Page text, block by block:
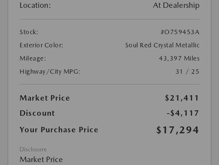
Location: At Dealership
Stock:
#O759453A
Exterior Color:
Soul Red Crystal Metallic
Mileage:
43,397 Miles
Highway/City MPG:
31 / 25
Market Price
$21,411
Discount
-$4,117
Your Purchase Price
$17,294
Disclosure
Market Price